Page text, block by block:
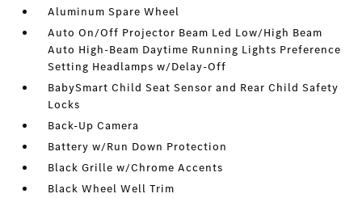
Aluminum Spare Wheel
Auto On/Off Projector Beam Led Low/High Beam
Auto High-Beam Daytime Running Lights Preference
Setting Headlamps w/Delay-Off
BabySmart Child Seat Sensor and Rear Child Safety
Locks
Back-Up Camera
Battery w/Run Down Protection
Black Grille w/Chrome Accents
Black Wheel Well Trim